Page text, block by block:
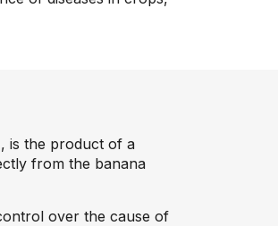
is the product of a
from the banana
over the cause of